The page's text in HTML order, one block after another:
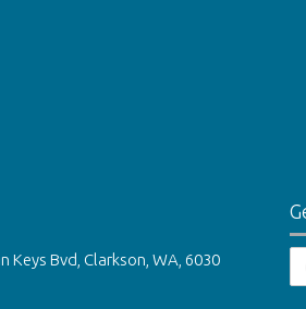
Keys Bvd, Clarkson, WA, 6030